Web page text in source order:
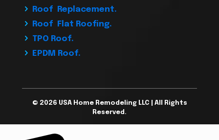
Roof Replacement.
Roof Flat Roofing.
TPO Roof.
EPDM Roof.
© 2026 USA Home Remodeling LLC | All Rights
Reserved.